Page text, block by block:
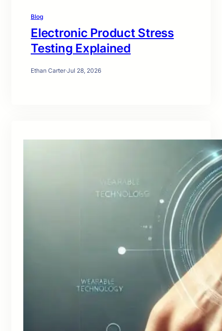
Blog
Electronic Product Stress
Testing Explained
Ethan Carter·Jul 28, 2026